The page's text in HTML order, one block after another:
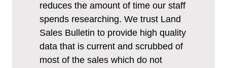
reduces the amount of time our staff
spends researching. We trust Land
Sales Bulletin to provide high quality
data that is current and scrubbed of
most of the sales which do not